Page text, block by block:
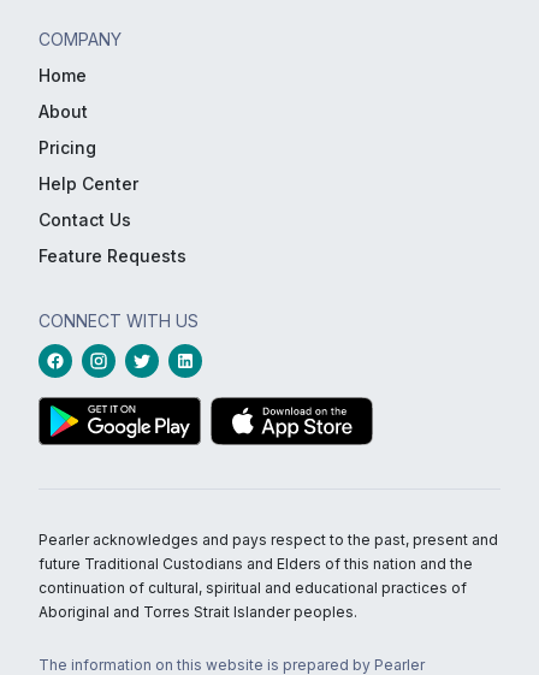
COMPANY
Home
About
Pricing
Help Center
Contact Us
Feature Requests
CONNECT WITH US
Pearler acknowledges and pays respect to the past, present and
future Traditional Custodians and Elders of this nation and the
continuation of cultural, spiritual and educational practices of
Aboriginal and Torres Strait Islander peoples.
The information on this website is prepared by Pearler